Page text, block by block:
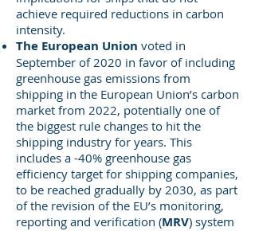
achieve required reductions in carbon
intensity.
The European Union voted in
September of 2020 in favor of including
greenhouse gas emissions from
shipping in the European Union’s carbon
market from 2022, potentially one of
the biggest rule changes to hit the
shipping industry for years. This
includes a -40% greenhouse gas
efficiency target for shipping companies,
to be reached gradually by 2030, as part
of the revision of the EU’s monitoring,
reporting and verification (MRV) system